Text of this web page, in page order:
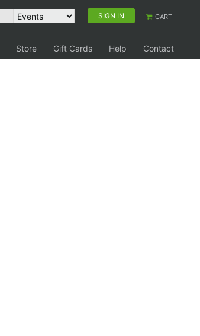
SIGN IN CART
Store Gift Cards Help
Contact